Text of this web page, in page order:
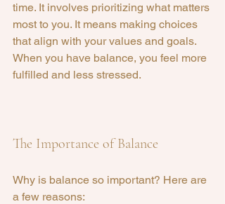
time. It involves prioritizing what matters
most to you. It means making choices
that align with your values and goals.
When you have balance, you feel more
fulfilled and less stressed.
The Importance of Balance
Why is balance so important? Here are
a few reasons: